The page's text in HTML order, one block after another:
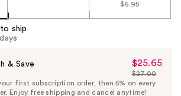
$6.95
ship
& Save
Sale
Price
$25.65
$25.65
List
$27.00
first subscription order, then 5% on every
Enjoy free shipping and cancel anytime!